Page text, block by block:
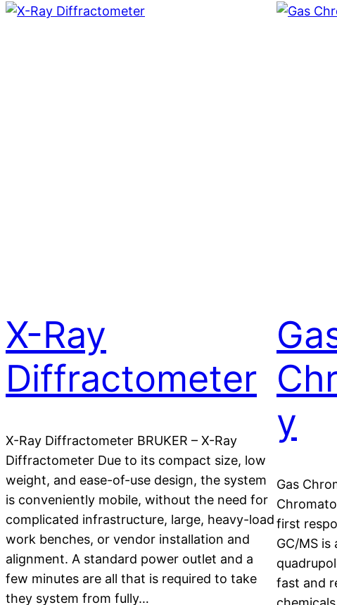
X-Ray
Diffractometer
X-Ray Diffractometer BRUKER – X-Ray
Diffractometer Due to its compact size, low
weight, and ease-of-use design, the system
is conveniently mobile, without the need for
complicated infrastructure, large, heavy-load
work benches, or vendor installation and
alignment. A standard power outlet and a
few minutes are all that is required to take
they system from fully…
y
Gas
first
GC/MS
fast and